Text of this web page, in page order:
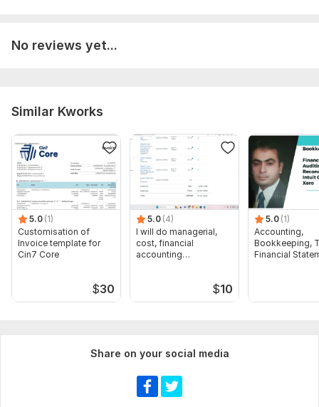
No reviews yet...
Similar Kworks
5.0 (1)
Customisation of
Invoice template for
Cin7 Core
$30
5.0 (4)
I will do managerial,
cost, financial
accounting
$10
5.0 (1)
Accounting,
Bookkeeping,
Financial
Share on your social media